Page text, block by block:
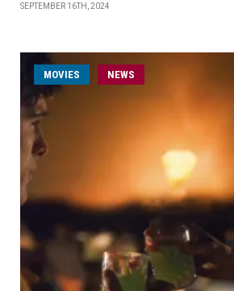
SEPTEMBER 16TH, 2024
MOVIES NEWS